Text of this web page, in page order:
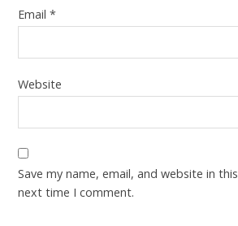
Email*
Website
Save my name, email, and website in
next time I comment.